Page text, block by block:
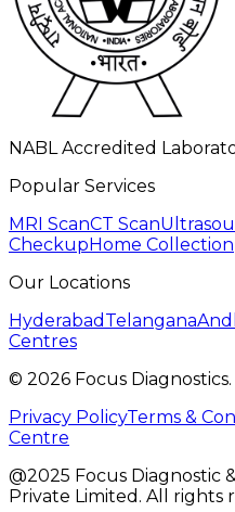
NABL Accredited
Popular Services
MRI ScanCT Scan
CheckupHome Collection
Our Locations
Hyderabad Telangana
Centres
© 2026 Focus
Privacy PolicyTerms &
Centre
@2025 Focus Diagnostic
Private Limited. All rights